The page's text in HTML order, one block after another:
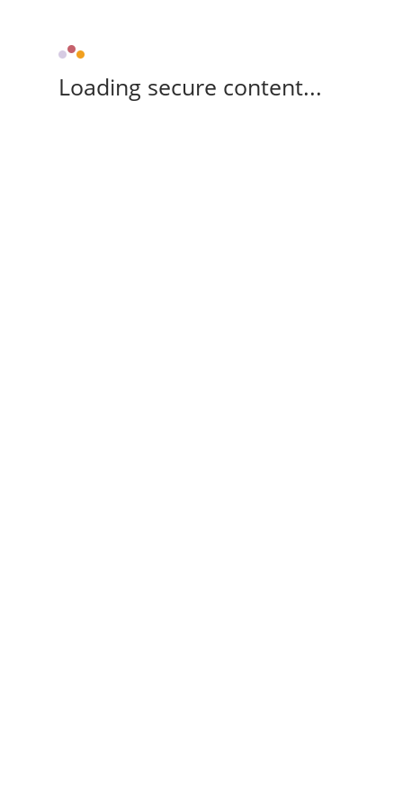
Loading secure content...